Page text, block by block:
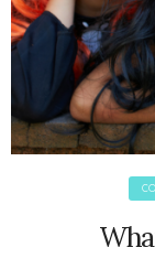
September 2024
August 2024
July 2024
June 2024
May 2024
April 2024
January 2024